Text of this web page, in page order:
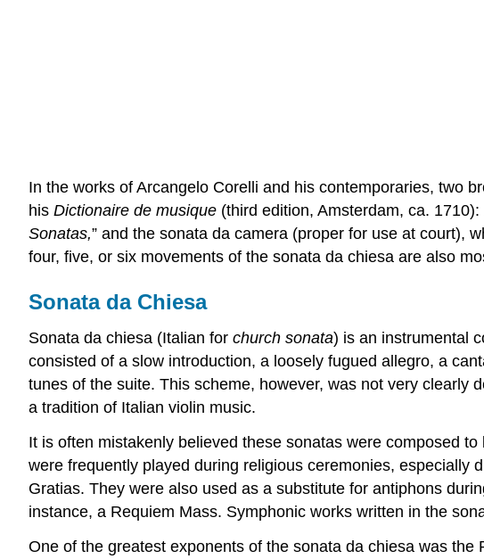
In the works of Arcangelo Corelli and his contemporaries, two
his Dictionaire de musique (third edition, Amsterdam, ca.
Sonatas,” and the sonata da camera (proper for use at court),
four, five, or six movements of the sonata da chiesa are also
Sonata da Chiesa
Sonata da chiesa (Italian for church sonata) is an instrumental
consisted of a slow introduction, a loosely fugued allegro, a
tunes of the suite. This scheme, however, was not very clearly
a tradition of Italian violin music.
It is often mistakenly believed these sonatas were composed
were frequently played during religious ceremonies, especially
Gratias. They were also used as a substitute for antiphons
instance, a Requiem Mass. Symphonic works written in the
One of the greatest exponents of the sonata da chiesa was